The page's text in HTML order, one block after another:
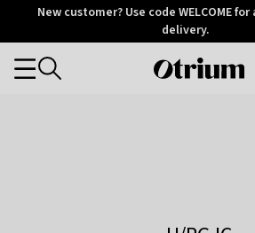
OtriumNew customer? Use code WELCOME
delivery.
Otrium
Categories